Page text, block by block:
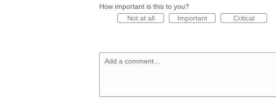
How important is this to you?
Not at all
Important Critical
Add a comment…